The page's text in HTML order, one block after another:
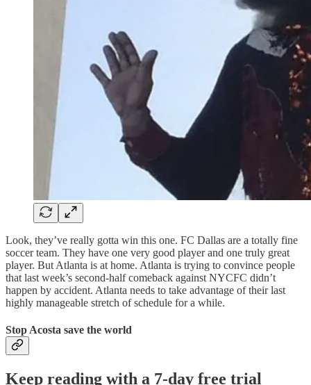
Look, they’ve really gotta win this one. FC Dallas are a totally fine
soccer team. They have one very good player and one truly great
player. But Atlanta is at home. Atlanta is trying to convince people
that last week’s second-half comeback against NYCFC didn’t
happen by accident. Atlanta needs to take advantage of their last
highly manageable stretch of schedule for a while.
Stop Acosta save the world
Keep reading with a 7-day free trial